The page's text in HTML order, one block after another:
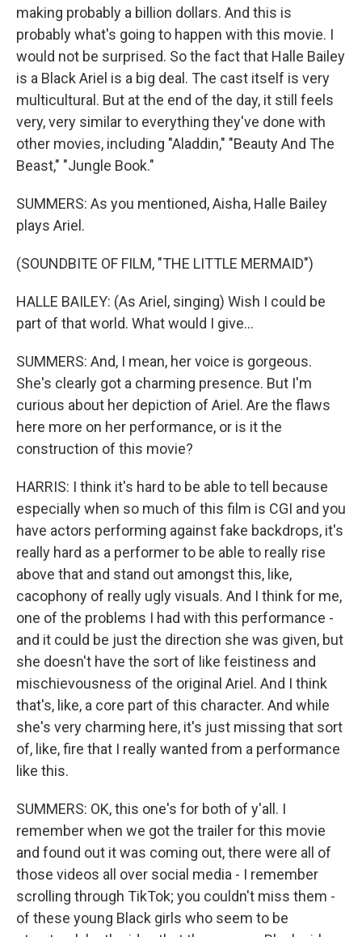
making probably a billion dollars. And this is
probably what's going to happen with this movie. I
would not be surprised. So the fact that Halle Bailey
is a Black Ariel is a big deal. The cast itself is very
multicultural. But at the end of the day, it still feels
very, very similar to everything they've done with
other movies, including "Aladdin," "Beauty And The
Beast," "Jungle Book."
SUMMERS: As you mentioned, Aisha, Halle Bailey
plays Ariel.
(SOUNDBITE OF FILM, "THE LITTLE MERMAID")
HALLE BAILEY: (As Ariel, singing) Wish I could be
part of that world. What would I give...
SUMMERS: And, I mean, her voice is gorgeous.
She's clearly got a charming presence. But I'm
curious about her depiction of Ariel. Are the flaws
here more on her performance, or is it the
construction of this movie?
HARRIS: I think it's hard to be able to tell because
especially when so much of this film is CGI and you
have actors performing against fake backdrops, it's
really hard as a performer to be able to really rise
above that and stand out amongst this, like,
cacophony of really ugly visuals. And I think for me,
one of the problems I had with this performance -
and it could be just the direction she was given, but
she doesn't have the sort of like feistiness and
mischievousness of the original Ariel. And I think
that's, like, a core part of this character. And while
she's very charming here, it's just missing that sort
of, like, fire that I really wanted from a performance
like this.
SUMMERS: OK, this one's for both of y'all. I
remember when we got the trailer for this movie
and found out it was coming out, there were all of
those videos all over social media - I remember
scrolling through TikTok; you couldn't miss them -
of these young Black girls who seem to be